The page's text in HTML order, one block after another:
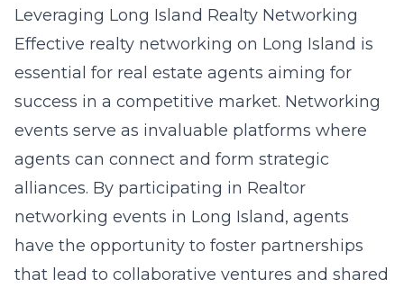
Leveraging Long Island Realty Networking
Effective realty networking on Long Island is
essential for real estate agents aiming for
success in a competitive market. Networking
events serve as invaluable platforms where
agents can connect and form strategic
alliances. By participating in Realtor
networking events in Long Island, agents
have the opportunity to foster partnerships
that lead to collaborative ventures and shared